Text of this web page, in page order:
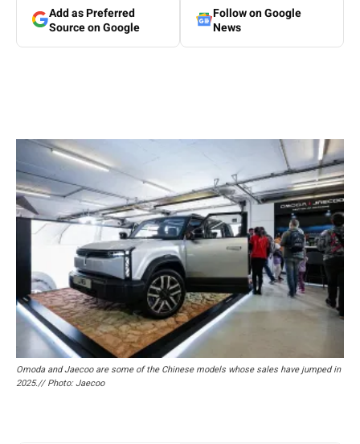
Add as Preferred
Source on Google
Follow on Google
News
Omoda and Jaecoo are some of the Chinese models whose sales have jumped in
2025.// Photo: Jaecoo